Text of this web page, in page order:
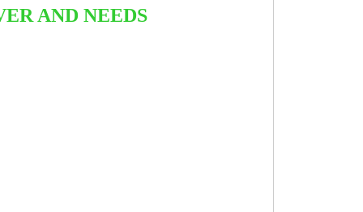
AND NEEDS